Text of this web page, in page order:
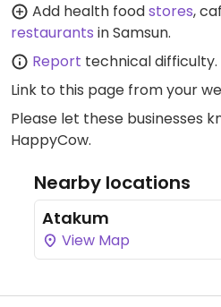
Add health foodstores,
restaurants in Samsun.
Report technical difficulty.
Link to this page from your
Please let these businesses
HappyCow.
Nearby locations
Atakum
View Map